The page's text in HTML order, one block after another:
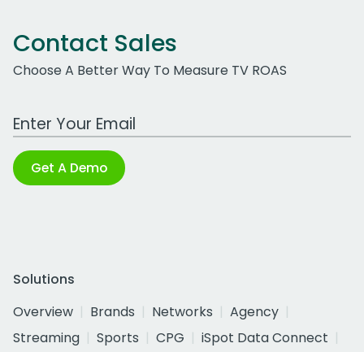
Contact Sales
Choose A Better Way To Measure TV ROAS
Work Email Address
Get A Demo
Solutions
Overview
Brands Networks
Agency
Streaming
Sports CPG
iSpot Data Connect